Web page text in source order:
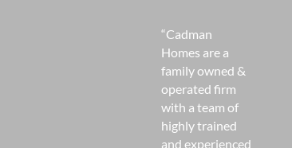
“Cadman
Homes are a
family owned &
operated firm
with a team of
highly trained
and experienced